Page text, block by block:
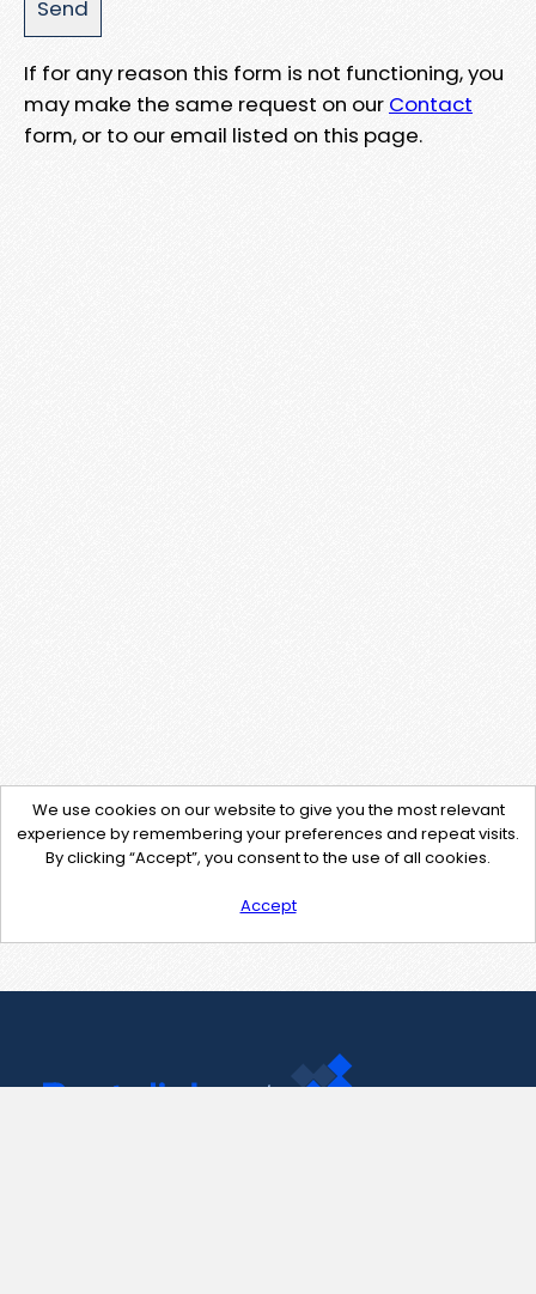
If for any reason this form is not functioning, you
may make the same request on our Contact
form, or to our email listed on this page.
We use cookies on our website to give you the most relevant
experience by remembering your preferences and repeat visits.
By clicking “Accept”, you consent to the use of all cookies.
Accept